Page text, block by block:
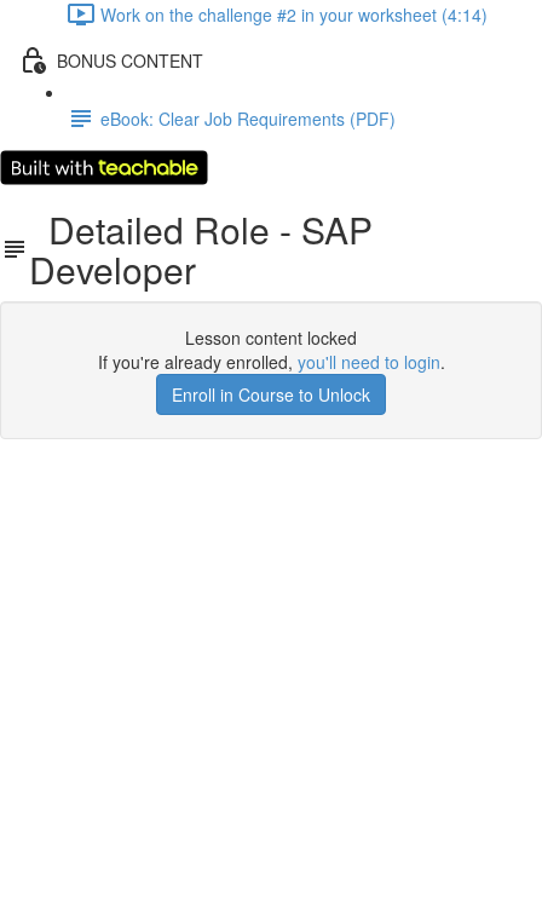
Work on the challenge #2 in your worksheet (4:14)
BONUS CONTENT
eBook: Clear Job Requirements (PDF)
Detailed Role - SAP
Developer
Lesson content locked
If you're already enrolled, you'll need to login.
Enroll in Course to Unlock